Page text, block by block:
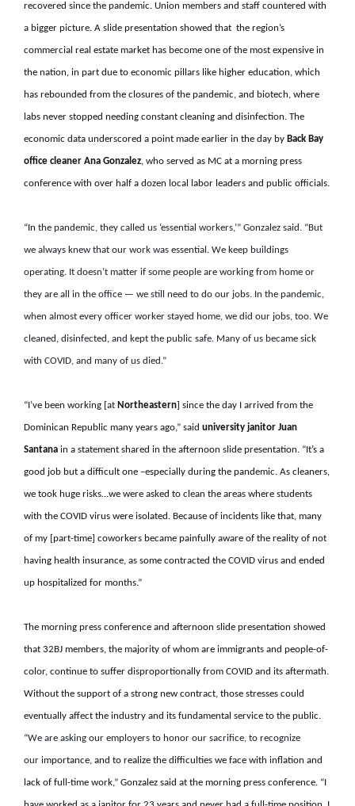
recovered since the pandemic. Union members and staff countered with
a bigger picture. A slide presentation showed that the region’s
commercial real estate market has become one of the most expensive in
the nation, in part due to economic pillars like higher education, which
has rebounded from the closures of the pandemic, and biotech, where
labs never stopped needing constant cleaning and disinfection. The
economic data underscored a point made earlier in the day by Back Bay
office cleaner Ana Gonzalez, who served as MC at a morning press
conference with over half a dozen local labor leaders and public officials.
“In the pandemic, they called us ‘essential workers,’” Gonzalez said. “But
we always knew that our work was essential. We keep buildings
operating. It doesn’t matter if some people are working from home or
they are all in the office — we still need to do our jobs. In the pandemic,
when almost every officer worker stayed home, we did our jobs, too. We
cleaned, disinfected, and kept the public safe. Many of us became sick
with COVID, and many of us died .”
“I’ve been working [at Northeastern] since the day I arrived from the
Dominican Republic many years ago,” said university janitor Juan
Santana in a statement shared in the afternoon slide presentation. “It’s a
good job but a difficult one –especially during the pandemic. As cleaners,
we took huge risks…we were asked to clean the areas where students
with the COVID virus were isolated. Because of incidents like that, many
of my [part-time] coworkers became painfully aware of the reality of not
having health insurance, as some contracted the COVID virus and ended
up hospitalized for months.”
The morning press conference and afternoon slide presentation showed
that 32BJ members, the majority of whom are immigrants and people-of-
color, continue to suffer disproportionally from COVID and its aftermath.
Without the support of a strong new contract, those stresses could
eventually affect the industry and its fundamental service to the public.
“We are asking our employers to honor our sacrifice, to recognize
our importance, and to realize the difficulties we face with inflation and
lack of full-time work,” Gonzalez said at the morning press conference. “I